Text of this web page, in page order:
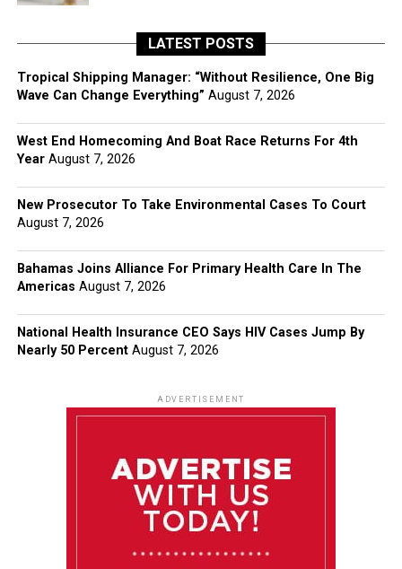
LATEST POSTS
Tropical Shipping Manager: “Without Resilience, One Big
Wave Can Change Everything” August 7, 2026
West End Homecoming And Boat Race Returns For 4th
Year August 7, 2026
New Prosecutor To Take Environmental Cases To Court
August 7, 2026
Bahamas Joins Alliance For Primary Health Care In The
Americas August 7, 2026
National Health Insurance CEO Says HIV Cases Jump By
Nearly 50 Percent August 7, 2026
ADVERTISEMENT